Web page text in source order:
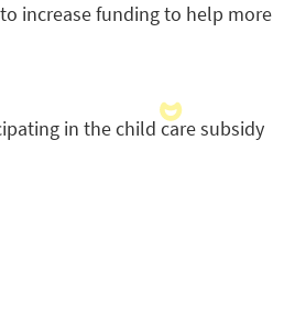
increase funding to help more
in the child care subsidy